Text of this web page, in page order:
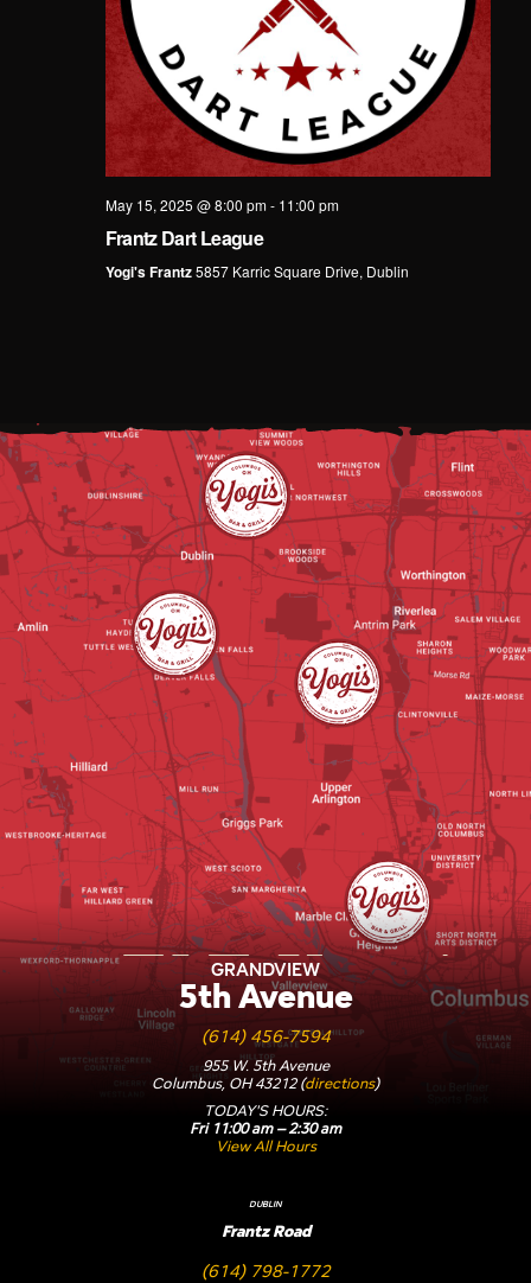
May 15, 2025 @ 8:00 pm- 11:00 pm
Frantz Dart League
Yogi's Frantz5857 Karric Square Drive, Dublin
Yogi's Locations
GRANDVIEW
5th Avenue
(614) 456-7594
955 W. 5th Avenue
Columbus, OH 43212 (directions)
TODAY'S HOURS:
Fri 11:00 am – 2:30 am
View All Hours
DUBLIN
Frantz Road
(614) 798-1772